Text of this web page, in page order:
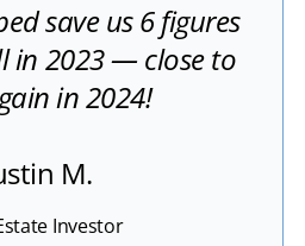
save us 6 figures
in 2023 — close to
in 2024!
M.
Investor